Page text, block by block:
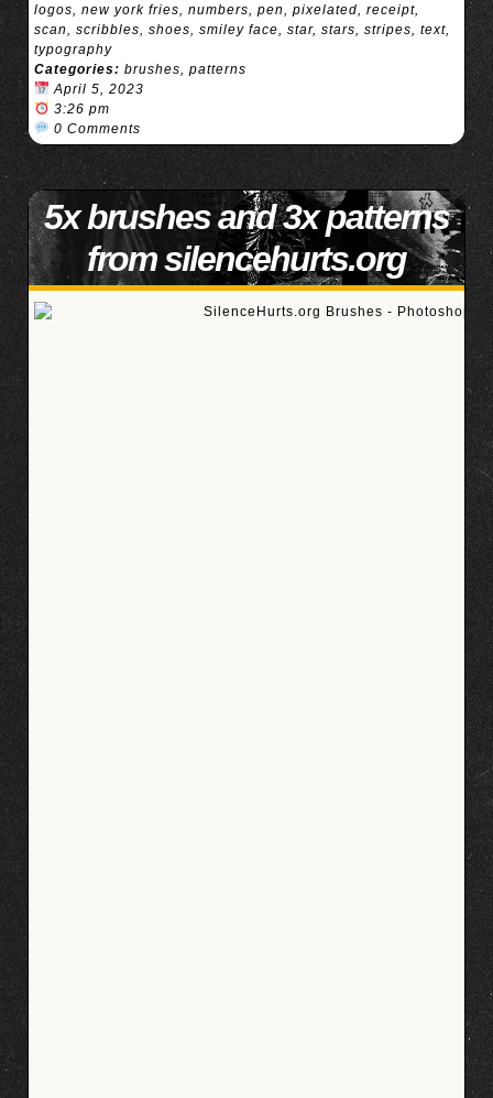
logos, new york fries, numbers, pen, pixelated, receipt,
scan, scribbles, shoes, smiley face, star, stars, stripes, text,
typography
Categories: brushes, patterns
April 5, 2023
3:26 pm
0 Comments
5x brushes and 3x patterns
from silencehurts.org